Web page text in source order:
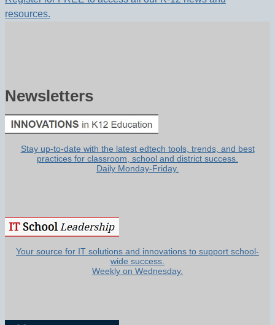
resources.
Newsletters
Stay up-to-date with the latest edtech tools, trends, and best
practices for classroom, school and district success.
Daily Monday-Friday.
Your source for IT solutions and innovations to support school-
wide success.
Weekly on Wednesday.